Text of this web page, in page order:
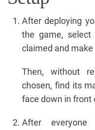
After deploying
the game,
claimed and make
Then, without
chosen, find its
face down in front
After